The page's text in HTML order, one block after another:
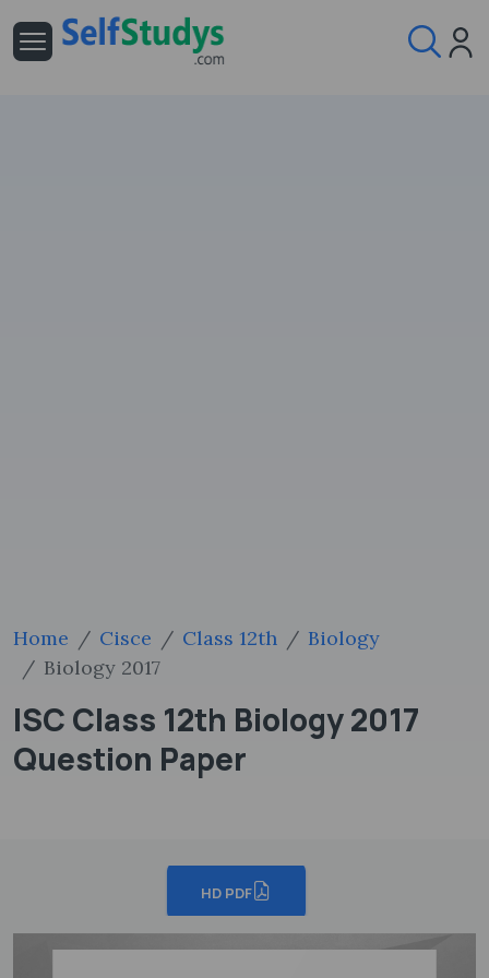
Home Cisce Class 12th
Biology
Biology 2017
ISC Class 12th Biology 2017
Question Paper
HD PDF